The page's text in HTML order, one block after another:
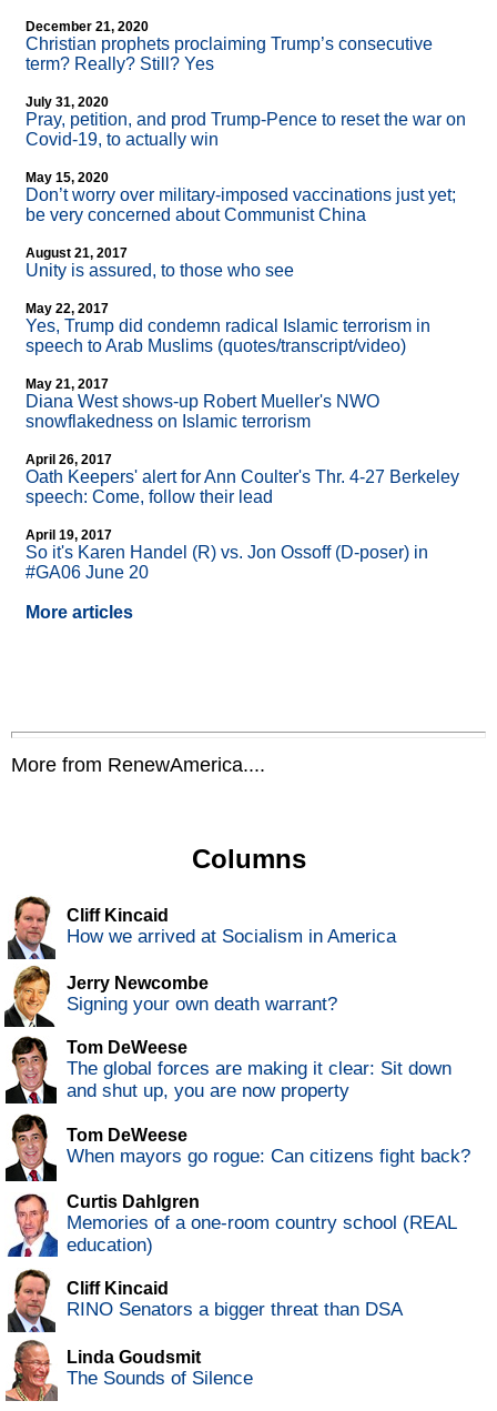
December 21, 2020
Christian prophets proclaiming Trump’s consecutive
term? Really? Still? Yes
July 31, 2020
Pray, petition, and prod Trump-Pence to reset the war on
Covid-19, to actually win
May 15, 2020
Don’t worry over military-imposed vaccinations just yet;
be very concerned about Communist China
August 21, 2017
Unity is assured, to those who see
May 22, 2017
Yes, Trump did condemn radical Islamic terrorism in
speech to Arab Muslims (quotes/transcript/video)
May 21, 2017
Diana West shows-up Robert Mueller's NWO
snowflakedness on Islamic terrorism
April 26, 2017
Oath Keepers' alert for Ann Coulter's Thr. 4-27 Berkeley
speech: Come, follow their lead
April 19, 2017
So it's Karen Handel (R) vs. Jon Ossoff (D-poser) in
#GA06 June 20
More articles
More from RenewAmerica....
Columns
Cliff Kincaid
How we arrived at Socialism in America
Jerry Newcombe
Signing your own death warrant?
Tom DeWeese
The global forces are making it clear: Sit down
and shut up, you are now property
Tom DeWeese
When mayors go rogue: Can citizens fight back?
Curtis Dahlgren
Memories of a one-room country school (REAL
education)
Cliff Kincaid
RINO Senators a bigger threat than DSA
Linda Goudsmit
The Sounds of Silence